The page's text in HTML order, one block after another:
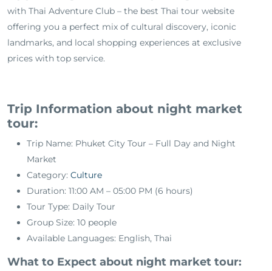
with Thai Adventure Club – the best Thai tour website
offering you a perfect mix of cultural discovery, iconic
landmarks, and local shopping experiences at exclusive
prices with top service.
Trip Information about night market
tour:
Trip Name: Phuket City Tour – Full Day and Night
Market
Category: Culture
Duration: 11:00 AM – 05:00 PM (6 hours)
Tour Type: Daily Tour
Group Size: 10 people
Available Languages: English, Thai
What to Expect about night market tour: